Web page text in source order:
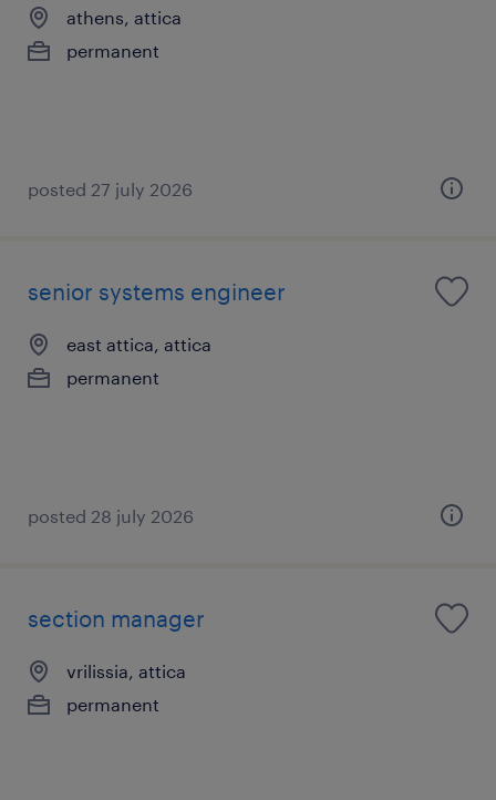
athens, attica
permanent
posted 27 july 2026
senior systems engineer
east attica, attica
permanent
posted 28 july 2026
section manager
vrilissia, attica
permanent